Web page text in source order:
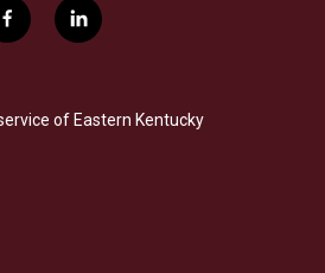
f
a
b
o
l
i
e
d
of Eastern Kentucky